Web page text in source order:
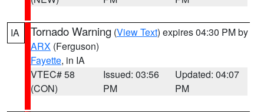
IA Tornado Warning (View Text) expires 04:30 PM by
ARX (Ferguson)
Fayette, in IA
VTEC# 58
(CON)
Issued: 03:56
PM
Updated: 04:07
PM